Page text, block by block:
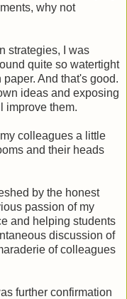
why not
strategies, I was
quite so watertight
And that's good.
ideas and exposing
improve them.
colleagues a little
and their heads
by the honest
passion of my
and helping students
discussion of
of colleagues
further confirmation